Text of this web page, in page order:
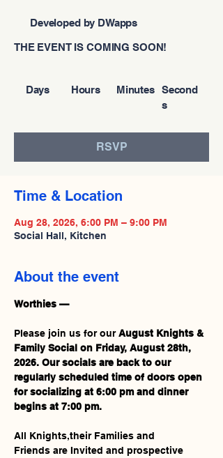
Second
s
Minutes
Hours
Days
THE EVENT IS COMING SOON!
Developed by DWapps
RSVP
Time & Location
Aug 28, 2026, 6:00 PM – 9:00 PM
Social Hall, Kitchen
About the event
Worthies —
Please join us for our August Knights &
Family Social on Friday, August 28th,
2026. Our socials are back to our
regularly scheduled time of doors open
for socializing at 6:00 pm and dinner
begins at 7:00 pm.
All Knights,their Families and
Friends are Invited and prospective